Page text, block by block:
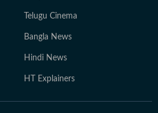
Telugu Cinema
Bangla News
Hindi News
HT Explainers